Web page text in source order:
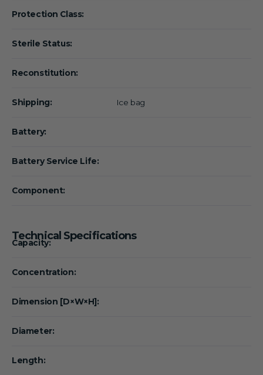
Protection Class:
Sterile Status:
Reconstitution:
Shipping: Ice bag
Battery:
Battery Service Life:
Component:
Technical Specifications
Capacity:
Concentration:
Dimension [D×W×H]:
Diameter:
Length: